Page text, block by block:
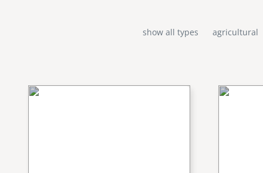
show all types agricultural